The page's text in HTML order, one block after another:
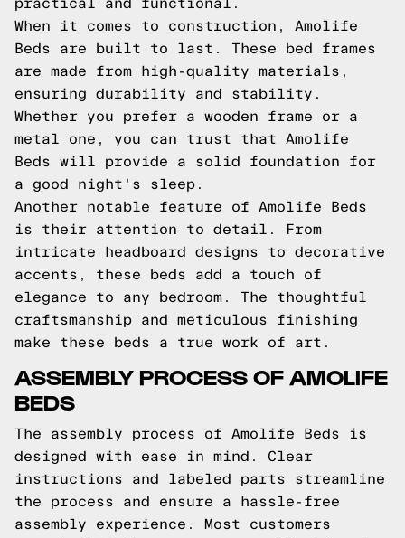
practical and functional.
When it comes to construction, Amolife
Beds are built to last. These bed frames
are made from high-quality materials,
ensuring durability and stability.
Whether you prefer a wooden frame or a
metal one, you can trust that Amolife
Beds will provide a solid foundation for
a good night's sleep.
Another notable feature of Amolife Beds
is their attention to detail. From
intricate headboard designs to decorative
accents, these beds add a touch of
elegance to any bedroom. The thoughtful
craftsmanship and meticulous finishing
make these beds a true work of art.
ASSEMBLY PROCESS OF AMOLIFE
BEDS
The assembly process of Amolife Beds is
designed with ease in mind. Clear
instructions and labeled parts streamline
the process and ensure a hassle-free
assembly experience. Most customers